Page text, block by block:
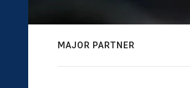
MAJOR PARTNER